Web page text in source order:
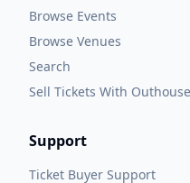
Browse Events
Browse Venues
Search
Sell Tickets With Outhouse
Support
Ticket Buyer Support